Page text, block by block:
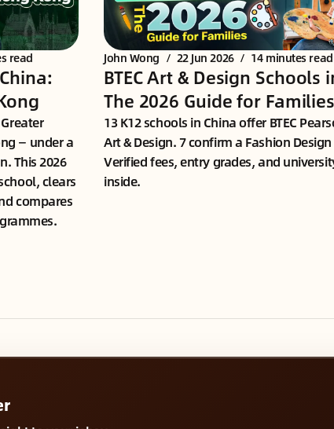
read
— under a
This 2026
clears
compares
John Wong / 22 Jun 2026 / 14 minutes read
BTEC Art & Design Schools
The 2026 Guide for Families
13 K12 schools in China offer BTEC
Art & Design. 7 confirm a Fashion
Verified fees, entry grades, and
inside.